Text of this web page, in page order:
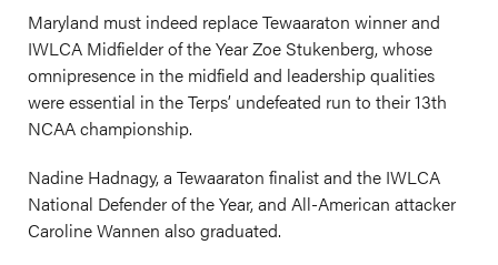
Maryland must indeed replace Tewaaraton winner and
IWLCA Midfielder of the Year Zoe Stukenberg, whose
omnipresence in the midfield and leadership qualities
were essential in the Terps’ undefeated run to their 13th
NCAA championship.
Nadine Hadnagy, a Tewaaraton finalist and the IWLCA
National Defender of the Year, and All-American attacker
Caroline Wannen also graduated.